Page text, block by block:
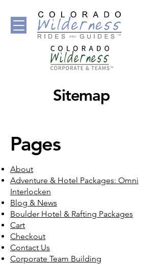
Sitemap
Pages
About
Adventure & Hotel Packages: Omni
Interlocken
Blog & News
Boulder Hotel & Rafting Packages
Cart
Checkout
Contact Us
Corporate Team Building